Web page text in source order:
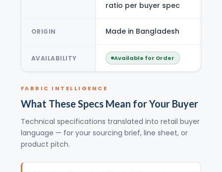
ratio per buyer spec
ORIGIN Made in Bangladesh
AVAILABILITY Available for Order
FABRIC INTELLIGENCE
What These Specs Mean for Your Buyer
Technical specifications translated into retail buyer
language — for your sourcing brief, line sheet, or
product pitch.